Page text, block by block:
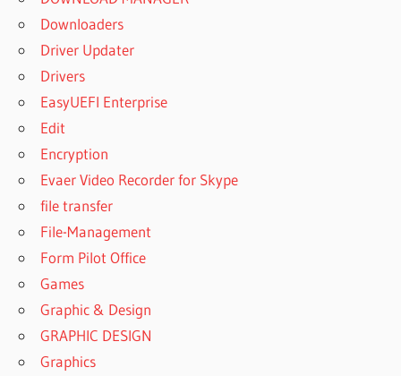
Downloaders
Driver Updater
Drivers
EasyUEFI Enterprise
Edit
Encryption
Evaer Video Recorder for Skype
file transfer
File-Management
Form Pilot Office
Games
Graphic & Design
GRAPHIC DESIGN
Graphics